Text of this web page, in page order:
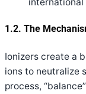
1.2. The
Ionizers create a
ions to neutralize
process,